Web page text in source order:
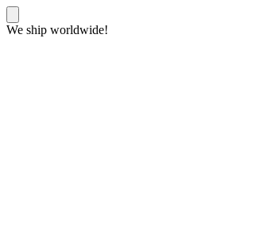
We ship worldwide!